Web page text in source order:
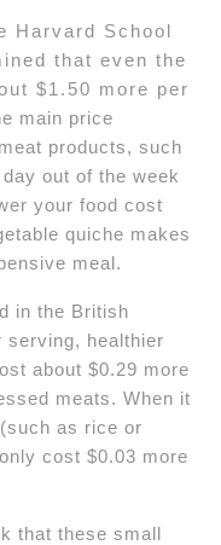
Harvard School
that even the
$1.50 more per
main price
products, such
out of the week
your food cost
quiche makes
meal.
in the British
serving, healthier
about $0.29 more
meats. When it
as rice or
cost $0.03 more
that these small